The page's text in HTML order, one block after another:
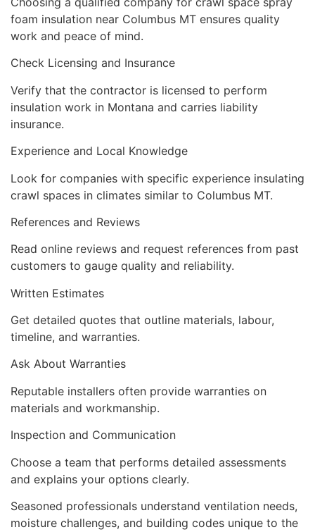
foam insulation near Columbus MT ensures quality
work and peace of mind.
Check Licensing and Insurance
Verify that the contractor is licensed to perform
insulation work in Montana and carries liability
insurance.
Experience and Local Knowledge
Look for companies with specific experience insulating
crawl spaces in climates similar to Columbus MT.
References and Reviews
Read online reviews and request references from past
customers to gauge quality and reliability.
Written Estimates
Get detailed quotes that outline materials, labour,
timeline, and warranties.
Ask About Warranties
Reputable installers often provide warranties on
materials and workmanship.
Inspection and Communication
Choose a team that performs detailed assessments
and explains your options clearly.
Seasoned professionals understand ventilation needs,
moisture challenges, and building codes unique to the